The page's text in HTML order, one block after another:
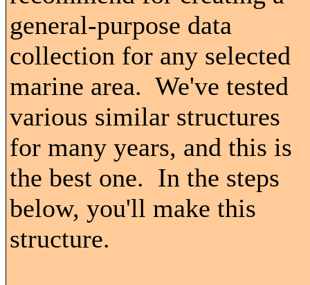
general-purpose data
collection for any selected
marine area. We've tested
various similar structures
for many years, and this is
the best one. In the steps
below, you'll make this
structure.